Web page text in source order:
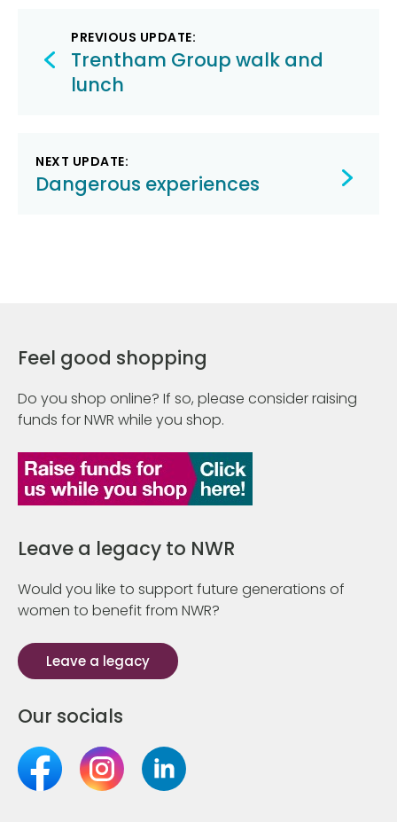
Post
navigation
PREVIOUS UPDATE:
Trentham Group walk and
lunch
NEXT UPDATE:
Dangerous experiences
Feel good shopping
Do you shop online? If so, please consider raising
funds for NWR while you shop.
Leave a legacy to NWR
Would you like to support future generations of
women to benefit from NWR?
Leave a legacy
Our socials